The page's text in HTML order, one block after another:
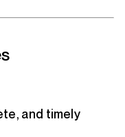
and timely